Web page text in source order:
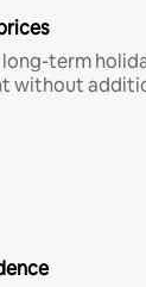
term
without